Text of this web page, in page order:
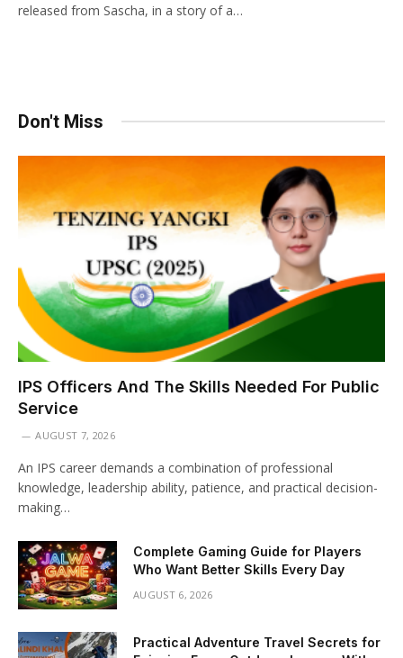
released from Sascha, in a story of a…
Don't Miss
IPS Officers And The Skills Needed For Public
Service
AUGUST 7, 2026
An IPS career demands a combination of professional
knowledge, leadership ability, patience, and practical decision-
making…
Complete Gaming Guide for Players
Who Want Better Skills Every Day
AUGUST 6, 2026
Practical Adventure Travel Secrets for